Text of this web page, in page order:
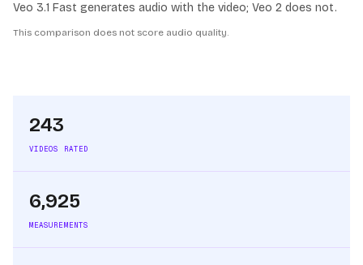
Veo 3.1 Fast generates audio with the video; Veo 2 does not.
This comparison does not score audio quality.
243
VIDEOS RATED
6,925
MEASUREMENTS